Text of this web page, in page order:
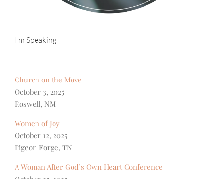
I’m Speaking
Church on the Move
October 3, 2025
Roswell, NM
Women of Joy
October 12, 2025
Pigeon Forge, TN
A Woman After God’s Own Heart Conference